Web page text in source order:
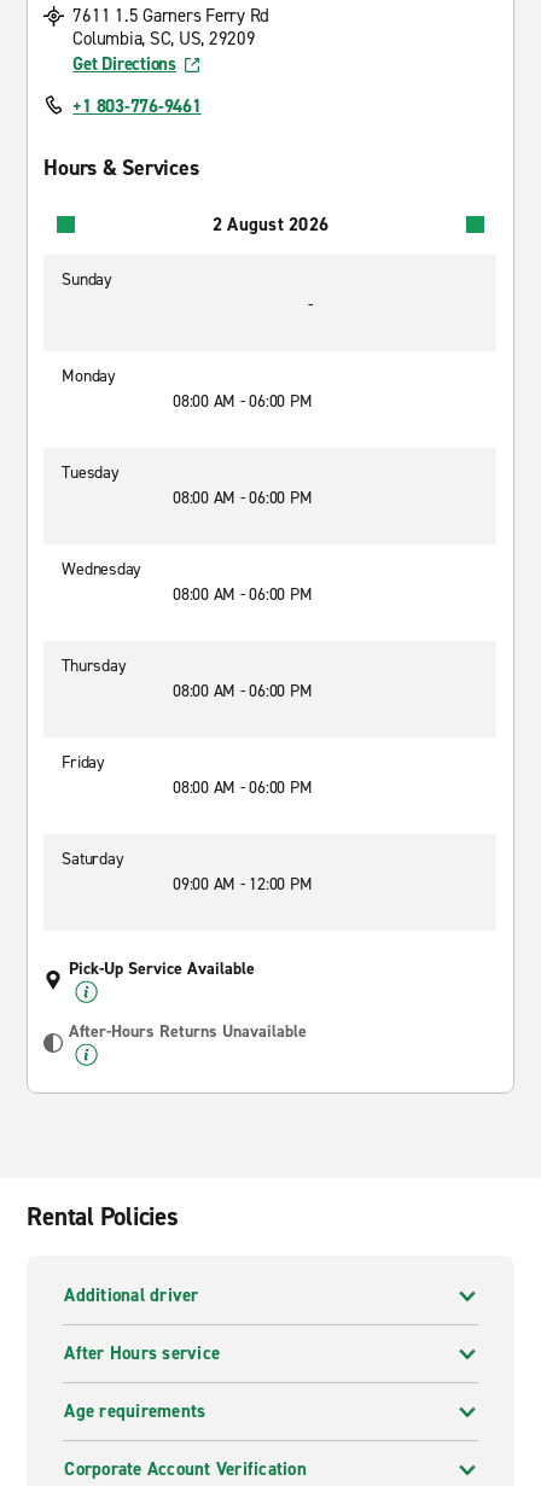
7611 1.5 Garners Ferry Rd
Columbia, SC, US, 29209
Get Directions
+1 803-776-9461
Hours & Services
2 August 2026
Sunday
-
Monday
08:00 AM - 06:00 PM
Tuesday
08:00 AM - 06:00 PM
Wednesday
08:00 AM - 06:00 PM
Thursday
08:00 AM - 06:00 PM
Friday
08:00 AM - 06:00 PM
Saturday
09:00 AM - 12:00 PM
Pick-Up Service Available
After-Hours Returns Unavailable
Rental Policies
Additional driver
After Hours service
Age requirements
Corporate Account Verification